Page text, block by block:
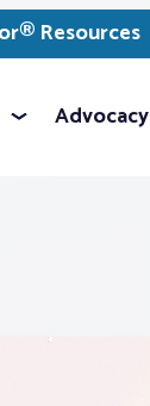
Resources
Advocacy